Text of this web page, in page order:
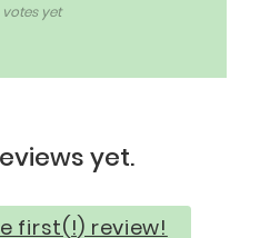
votes yet
yet.
first(!) review!